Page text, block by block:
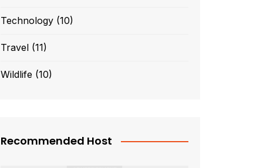
Technology (10)
Travel (11)
Wildlife (10)
Recommended Host